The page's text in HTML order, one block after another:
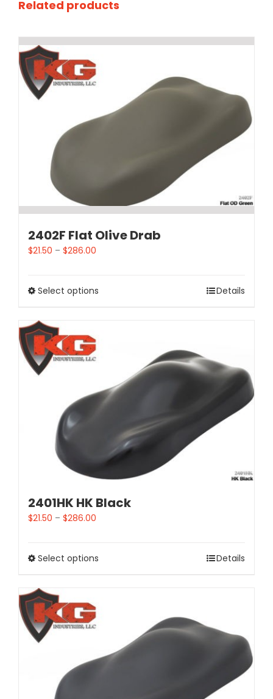
Related products
2402F Flat Olive Drab
$21.50 – $286.00
Select options Details
2401HK HK Black
$21.50 – $286.00
Select options Details